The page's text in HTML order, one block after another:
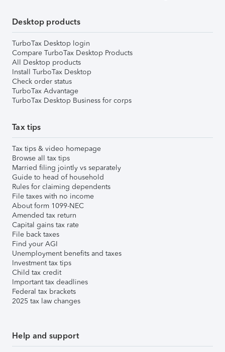
Desktop products
TurboTax Desktop login
Compare TurboTax Desktop Products
All Desktop products
Install TurboTax Desktop
Check order status
TurboTax Advantage
TurboTax Desktop Business for corps
Tax tips
Tax tips & video homepage
Browse all tax tips
Married filing jointly vs separately
Guide to head of household
Rules for claiming dependents
File taxes with no income
About form 1099-NEC
Amended tax return
Capital gains tax rate
File back taxes
Find your AGI
Unemployment benefits and taxes
Investment tax tips
Child tax credit
Important tax deadlines
Federal tax brackets
2025 tax law changes
Help and support